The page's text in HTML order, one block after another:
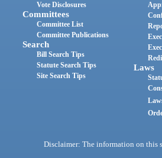
Vote Disclosures
Committees
Committee List
Committee Publications
Search
Bill Search Tips
Statute Search Tips
Site Search Tips
Laws
Disclaimer: The information on this